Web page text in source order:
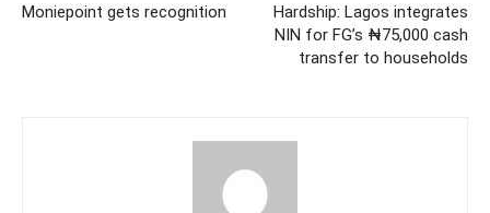
Moniepoint gets recognition
Hardship: Lagos integrates
NIN for FG’s ₦75,000 cash
transfer to households